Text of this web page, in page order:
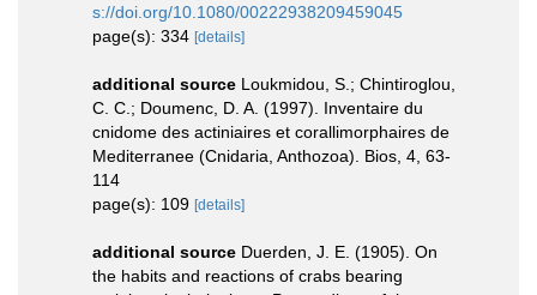
s://doi.org/10.1080/00222938209459045
page(s): 334 [details]
additional source Loukmidou, S.; Chintiroglou,
C. C.; Doumenc, D. A. (1997). Inventaire du
cnidome des actiniaires et corallimorphaires de
Mediterranee (Cnidaria, Anthozoa). Bios, 4, 63-
114
page(s): 109 [details]
additional source Duerden, J. E. (1905). On
the habits and reactions of crabs bearing